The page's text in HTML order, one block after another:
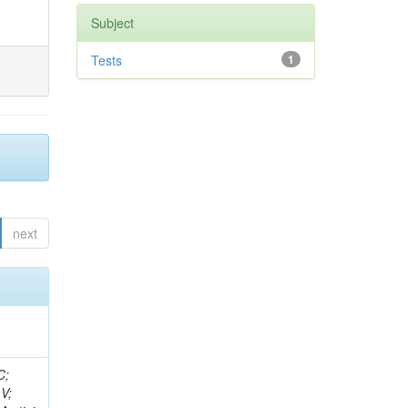
next
D; Sander, C; Gao, Y; Trentadue, R; Keller, J; Gottschalk, E; Evans, D; Green, D; Gunthoti, K; Gutsche, O;
Subject
1
Tests